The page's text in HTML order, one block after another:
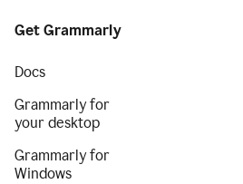
Get Grammarly
Docs
Grammarly for
your desktop
Grammarly for
Windows